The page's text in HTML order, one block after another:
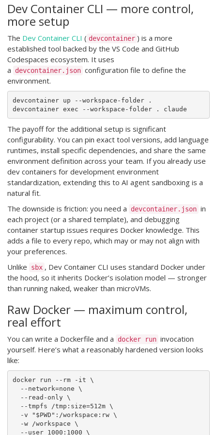
Dev Container CLI — more control,
more setup
The Dev Container CLI ( devcontainer ) is a more
established tool backed by the VS Code and GitHub
Codespaces ecosystem. It uses
a
devcontainer.json configuration file to define the
environment.
devcontainer up --workspace-folder .
The payoff for the additional setup is significant
configurability. You can pin exact tool versions, add language
runtimes, install specific dependencies, and share the same
environment definition across your team. If you already use
dev containers for development environment
standardization, extending this to AI agent sandboxing is a
natural fit.
The downside is friction: you need a
devcontainer.json in
each project (or a shared template), and debugging
container startup issues requires Docker knowledge. This
adds a file to every repo, which may or may not align with
your preferences.
Unlike
sbx , Dev Container CLI uses standard Docker under
the hood, so it inherits Docker’s isolation model — stronger
than running naked, weaker than microVMs.
Raw Docker — maximum control,
real effort
You can write a Dockerfile and a docker run invocation
yourself. Here’s what a reasonably hardened version looks
like:
docker run --rm -it \